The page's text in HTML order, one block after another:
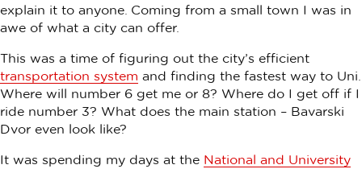
explain it to anyone. Coming from a small town I was in
awe of what a city can offer.
This was a time of figuring out the city’s efficient
transportation system and finding the fastest way to Uni.
Where will number 6 get me or 8? Where do I get off if I
ride number 3? What does the main station – Bavarski
Dvor even look like?
It was spending my days at the National and University